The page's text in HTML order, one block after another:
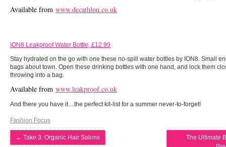
Available from www.decathlon.co.uk
ION8 Leakproof Water Bottle, £12.99
Stay hydrated on the go with one these no-spill water bottles by ION8. Small
bags about town. Open these drinking bottles with one hand, and lock them
throwing into a bag.
Available from www.leakproof.co.uk
And there you have it…the perfect kit-list for a summer never-to-forget!
Fashion Focus
← Take 3: Organic Hair Salons
The Ultimate